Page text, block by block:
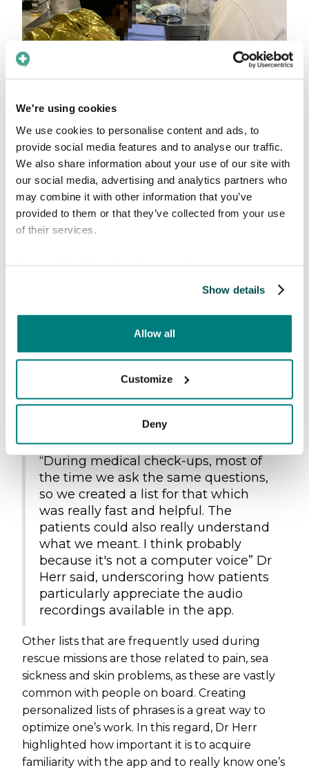
We're using cookies
We use cookies to personalise content and ads, to
provide social media features and to analyse our traffic.
We also share information about your use of our site with
our social media, advertising and analytics partners who
may combine it with other information that you’ve
provided to them or that they’ve collected from your use
of their services.
Show details
Allow all
Customize
Deny
Another reason why Care to Translate has
proven to be an ideal solution for Sea-Eye
resides in the offline functionality of the app.
Given their previously expensive and unreliable
internet connection, Sea-Eye particularly
valued this feature which allowed the crew to
download app content, overcoming
connectivity issues during missions.
A tailored experience to
optimize the work at sea
the app during medical check-ups, as they
often rescue large numbers of patients
simultaneously. Therefore, having a list with
asked makes work easier and quicker for the
“During medical check-ups, most of
the time we ask the same questions,
so we created a list for that which
was really fast and helpful. The
patients could also really understand
what we meant. I think probably
because it's not a computer voice” Dr
Herr said, underscoring how patients
particularly appreciate the audio
recordings available in the app.
Other lists that are frequently used during
rescue missions are those related to pain, sea
sickness and skin problems, as these are vastly
common with people on board. Creating
personalized lists of phrases is a great way to
optimize one’s work. In this regard, Dr Herr
highlighted how important it is to acquire
familiarity with the app and to really know one’s